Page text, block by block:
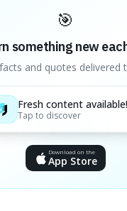
🎯
something new
and quotes delivered
Fresh content
Tap to discover
Download on the
App Store